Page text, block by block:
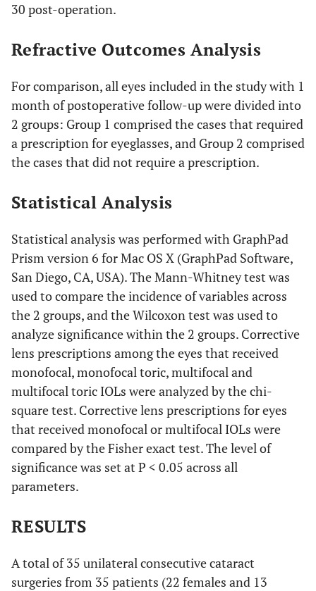
30 post-operation.
Refractive Outcomes Analysis
For comparison, all eyes included in the study with 1
month of postoperative follow-up were divided into
2 groups: Group 1 comprised the cases that required
a prescription for eyeglasses, and Group 2 comprised
the cases that did not require a prescription.
Statistical Analysis
Statistical analysis was performed with GraphPad
Prism version 6 for Mac OS X (GraphPad Software,
San Diego, CA, USA). The Mann-Whitney test was
used to compare the incidence of variables across
the 2 groups, and the Wilcoxon test was used to
analyze significance within the 2 groups. Corrective
lens prescriptions among the eyes that received
monofocal, monofocal toric, multifocal and
multifocal toric IOLs were analyzed by the chi-
square test. Corrective lens prescriptions for eyes
that received monofocal or multifocal IOLs were
compared by the Fisher exact test. The level of
significance was set at P < 0.05 across all
parameters.
RESULTS
A total of 35 unilateral consecutive cataract
surgeries from 35 patients (22 females and 13